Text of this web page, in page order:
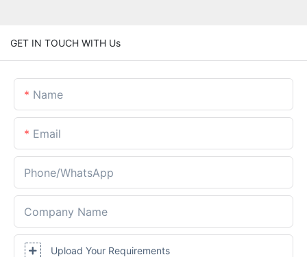
GET IN TOUCH WITH Us
Name
Email
Phone/whatsApp
Company Name
Upload Your Requirements